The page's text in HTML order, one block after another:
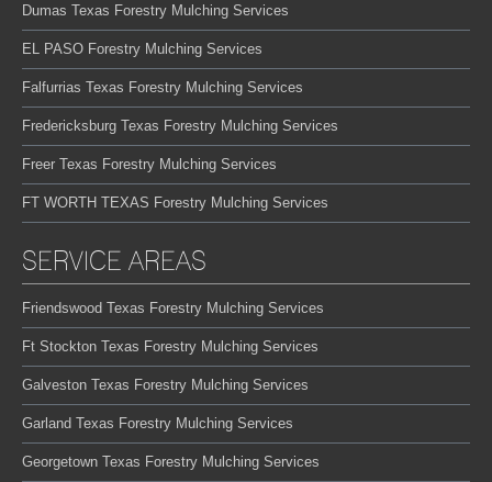
Dumas Texas Forestry Mulching Services
EL PASO Forestry Mulching Services
Falfurrias Texas Forestry Mulching Services
Fredericksburg Texas Forestry Mulching Services
Freer Texas Forestry Mulching Services
FT WORTH TEXAS Forestry Mulching Services
SERVICE AREAS
Friendswood Texas Forestry Mulching Services
Ft Stockton Texas Forestry Mulching Services
Galveston Texas Forestry Mulching Services
Garland Texas Forestry Mulching Services
Georgetown Texas Forestry Mulching Services